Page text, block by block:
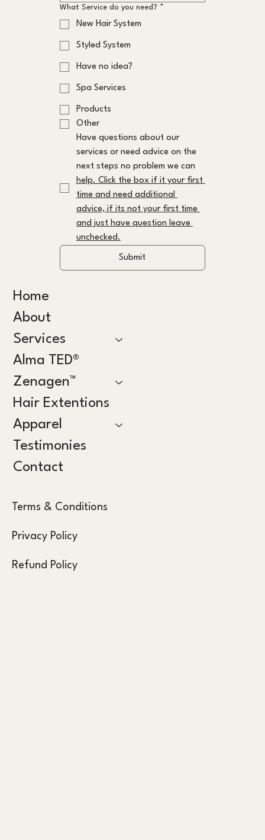
What Service do you need? *
New Hair System
Styled System
Have no idea?
Spa Services
Products
Other
Have questions about our
services or need advice on the
help. Click the box if it your first
time and need additional
advice, if its not your first time
and just have question leave
unchecked.
Submit
Home
About
Services
Alma TED®
Zenagen™
Hair Extentions
Apparel
Testimonies
Contact
Terms & Conditions
Privacy Policy
Refund Policy